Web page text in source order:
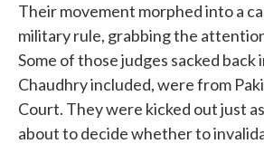
Their movement morphed into a
military rule, grabbing the
Some of those judges sacked back
Chaudhry included, were from
Court. They were kicked out just
about to decide whether to